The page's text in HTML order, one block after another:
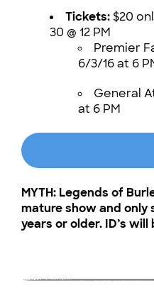
Tickets:$20
30 @ 12 PM
Premier
6/3/16 at 6
General
at 6 PM
MYTH: Legends of
mature show and only
years or older. ID’s